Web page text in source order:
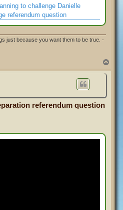
to challenge Danielle
referendum question
just because you want them to be true. -
referendum question